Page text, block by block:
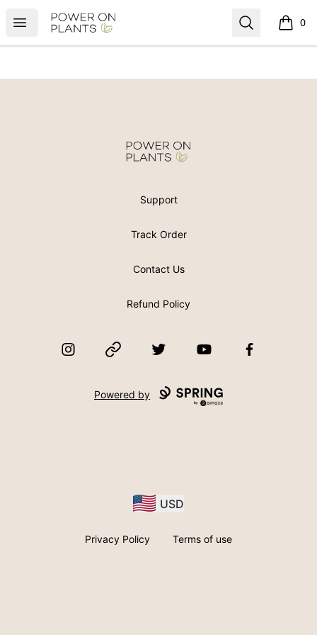
Open menu
Power On Plants Search 0
items
Power On Plants
Support
Track Order
Contact Us
Refund Policy
InstagramWebsite Twitter YouTube Facebook
Powered by
USD
Privacy Policy Terms of use